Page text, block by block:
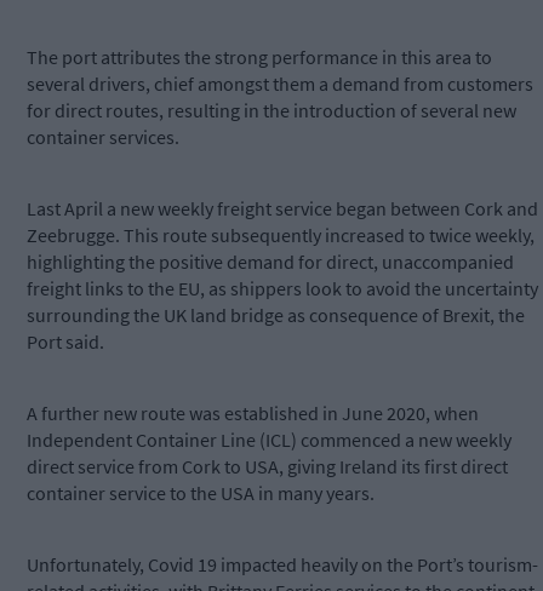
The port attributes the strong performance in this area to
several drivers, chief amongst them a demand from customers
for direct routes, resulting in the introduction of several new
container services.
Last April a new weekly freight service began between Cork and
Zeebrugge. This route subsequently increased to twice weekly,
highlighting the positive demand for direct, unaccompanied
freight links to the EU, as shippers look to avoid the uncertainty
surrounding the UK land bridge as consequence of Brexit, the
Port said.
A further new route was established in June 2020, when
Independent Container Line (ICL) commenced a new weekly
direct service from Cork to USA, giving Ireland its first direct
container service to the USA in many years.
Unfortunately, Covid 19 impacted heavily on the Port’s tourism-